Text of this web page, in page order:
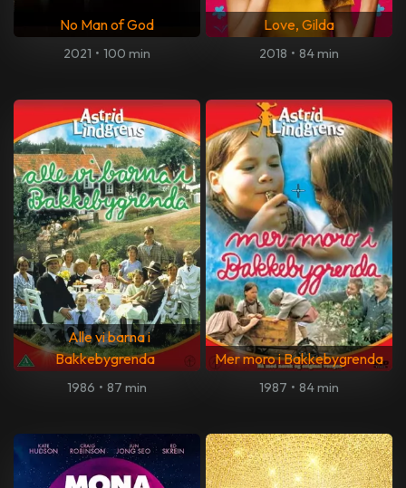
No Man of God
2021 • 100 min
Love, Gilda
2018 • 84 min
Alle vi barna i
Bakkebygrenda
1986 • 87 min
Mer moro i Bakkebygrenda
1987 • 84 min